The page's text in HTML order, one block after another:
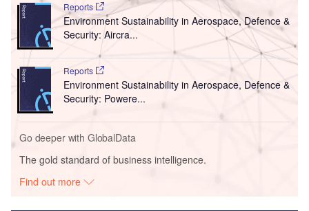
Reports
Environment Sustainability in Aerospace, Defence &
Security: Aircra...
Reports
Environment Sustainability in Aerospace, Defence &
Security: Powere...
Go deeper with GlobalData
The gold standard of business intelligence.
Find out more